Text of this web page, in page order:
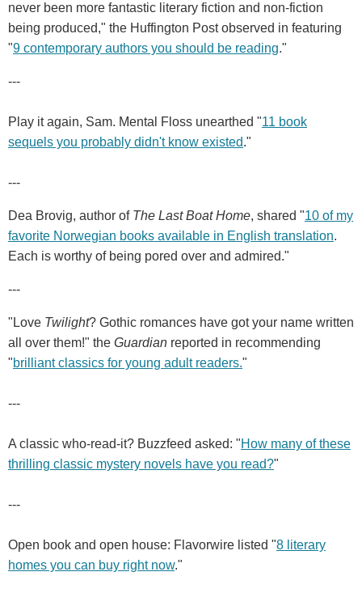
never been more fantastic literary fiction and non-fiction
being produced," the Huffington Post observed in featuring
"9 contemporary authors you should be reading."
---
Play it again, Sam. Mental Floss unearthed "11 book
sequels you probably didn't know existed."
---
Dea Brovig, author of The Last Boat Home, shared "10 of my
favorite Norwegian books available in English translation.
Each is worthy of being pored over and admired."
---
"Love Twilight? Gothic romances have got your name written
all over them!" the Guardian reported in recommending
"brilliant classics for young adult readers."
---
A classic who-read-it? Buzzfeed asked: "How many of these
thrilling classic mystery novels have you read?"
---
Open book and open house: Flavorwire listed "8 literary
homes you can buy right now."